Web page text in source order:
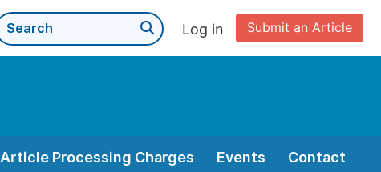
Submit an Article
Log in
Article Processing Charges Events Contact